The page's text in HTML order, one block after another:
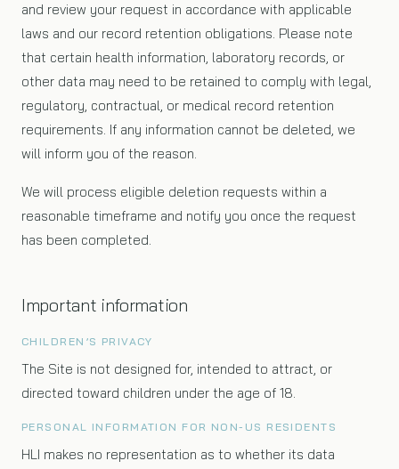
and review your request in accordance with applicable
laws and our record retention obligations. Please note
that certain health information, laboratory records, or
other data may need to be retained to comply with legal,
regulatory, contractual, or medical record retention
requirements. If any information cannot be deleted, we
will inform you of the reason.
We will process eligible deletion requests within a
reasonable timeframe and notify you once the request
has been completed.
Important information
CHILDREN’S PRIVACY
The Site is not designed for, intended to attract, or
directed toward children under the age of 18.
PERSONAL INFORMATION FOR NON-US RESIDENTS
HLI makes no representation as to whether its data